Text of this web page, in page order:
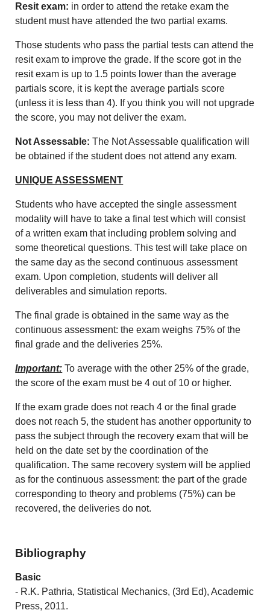
Resit exam: in order to attend the retake exam the
student must have attended the two partial exams.
Those students who pass the partial tests can attend the
resit exam to improve the grade. If the score got in the
resit exam is up to 1.5 points lower than the average
partials score, it is kept the average partials score
(unless it is less than 4). If you think you will not upgrade
the score, you may not deliver the exam.
Not Assessable: The Not Assessable qualification will
be obtained if the student does not attend any exam.
UNIQUE ASSESSMENT
Students who have accepted the single assessment
modality will have to take a final test which will consist
of a written exam that including problem solving and
some theoretical questions. This test will take place on
the same day as the second continuous assessment
exam. Upon completion, students will deliver all
deliverables and simulation reports.
The final grade is obtained in the same way as the
continuous assessment: the exam weighs 75% of the
final grade and the deliveries 25%.
Important: To average with the other 25% of the grade,
the score of the exam must be 4 out of 10 or higher.
If the exam grade does not reach 4 or the final grade
does not reach 5, the student has another opportunity to
pass the subject through the recovery exam that will be
held on the date set by the coordination of the
qualification. The same recovery system will be applied
as for the continuous assessment: the part of the grade
corresponding to theory and problems (75%) can be
recovered, the deliveries do not.
Bibliography
Basic
- R.K. Pathria, Statistical Mechanics, (3rd Ed), Academic
Press, 2011.